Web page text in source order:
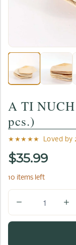
A TI NUCH
pcs.)
★★★★★ Loved by
$35.99
10 items left
u